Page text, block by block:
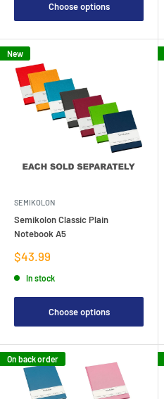
Choose options
New
SEMIKOLON
Semikolon Classic Plain
Notebook A5
Sale
price
$43.99
In stock
Choose options
On back order